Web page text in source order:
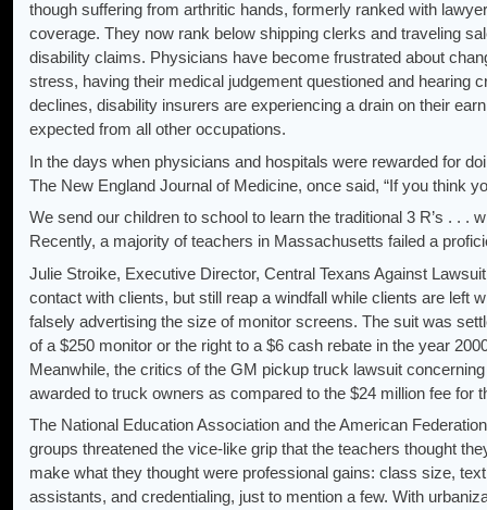
though suffering from arthritic hands, formerly ranked with
coverage. They now rank below shipping clerks and traveling
disability claims. Physicians have become frustrated about
stress, having their medical judgement questioned and hearing
declines, disability insurers are experiencing a drain on their
expected from all other occupations.
In the days when physicians and hospitals were rewarded for
The New England Journal of Medicine, once said, “If you think
We send our children to school to learn the traditional 3 R’s . .
Recently, a majority of teachers in Massachusetts failed a
Julie Stroike, Executive Director, Central Texans Against
contact with clients, but still reap a windfall while clients are left
falsely advertising the size of monitor screens. The suit was
of a $250 monitor or the right to a $6 cash rebate in the year
Meanwhile, the critics of the GM pickup truck lawsuit
awarded to truck owners as compared to the $24 million fee for
The National Education Association and the American
groups threatened the vice-like grip that the teachers thought
make what they thought were professional gains: class size,
assistants, and credentialing, just to mention a few. With